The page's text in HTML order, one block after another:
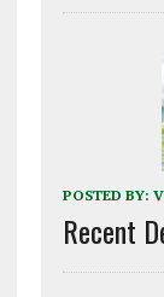
POSTED BY:
Recent